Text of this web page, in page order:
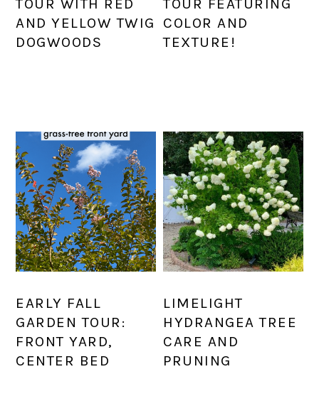
TOUR WITH RED
AND YELLOW TWIG
DOGWOODS
TOUR FEATURING
COLOR AND
TEXTURE!
EARLY FALL
GARDEN TOUR:
FRONT YARD,
CENTER BED
LIMELIGHT
HYDRANGEA TREE
CARE AND
PRUNING